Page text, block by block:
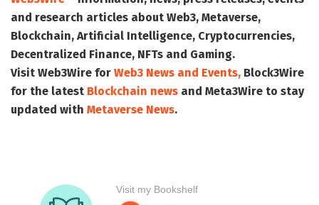
and research articles about Web3, Metaverse,
Blockchain, Artificial Intelligence, Cryptocurrencies,
Decentralized Finance, NFTs and Gaming.
Visit Web3Wire for Web3 News and Events, Block3Wire
for the latest Blockchain news and Meta3Wire to stay
updated with Metaverse News.